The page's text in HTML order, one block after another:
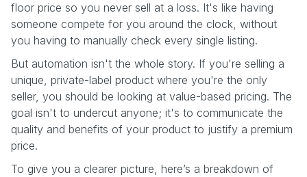
floor price so you never sell at a loss. It's like having
someone compete for you around the clock, without
you having to manually check every single listing.
But automation isn't the whole story. If you're selling a
unique, private-label product where you're the only
seller, you should be looking at value-based pricing. The
goal isn't to undercut anyone; it's to communicate the
quality and benefits of your product to justify a premium
price.
To give you a clearer picture, here’s a breakdown of